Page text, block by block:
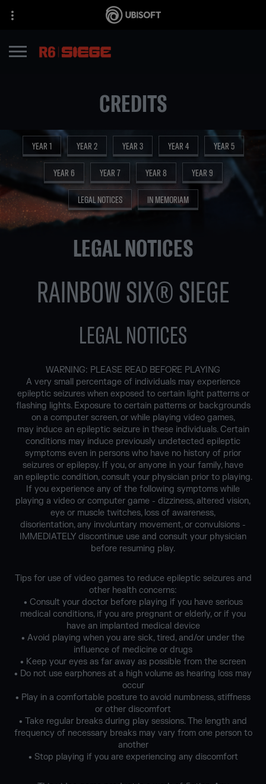
CREDITS
YEAR 1 YEAR 2 YEAR 3 YEAR 4 YEAR 5
YEAR 6 YEAR 7 YEAR 8 YEAR 9
LEGAL NOTICES IN MEMORIAM
LEGAL NOTICES
RAINBOW SIX® SIEGE
LEGAL NOTICES
WARNING: PLEASE READ BEFORE PLAYING
A very small percentage of individuals may experience
epileptic seizures when exposed to certain light patterns or
flashing lights. Exposure to certain patterns or backgrounds
on a computer screen, or while playing video games,
may induce an epileptic seizure in these individuals. Certain
conditions may induce previously undetected epileptic
symptoms even in persons who have no history of prior
seizures or epilepsy. If you, or anyone in your family, have
an epileptic condition, consult your physician prior to playing.
If you experience any of the following symptoms while
playing a video or computer game - dizziness, altered vision,
eye or muscle twitches, loss of awareness,
disorientation, any involuntary movement, or convulsions -
IMMEDIATELY discontinue use and consult your physician
before resuming play.
Tips for use of video games to reduce epileptic seizures and
other health concerns:
• Consult your doctor before playing if you have serious
medical conditions, if you are pregnant or elderly, or if you
have an implanted medical device
• Avoid playing when you are sick, tired, and/or under the
influence of medicine or drugs
• Keep your eyes as far away as possible from the screen
• Do not use earphones at a high volume as hearing loss may
occur
• Play in a comfortable posture to avoid numbness, stiffness
or other discomfort
• Take regular breaks during play sessions. The length and
frequency of necessary breaks may vary from one person to
another
• Stop playing if you are experiencing any discomfort